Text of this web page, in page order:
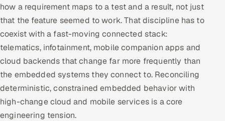
ServiceNow
HR Technology
5G and Edge
ADAS & Connected Car
IoT / Embedded Systems
how a requirement maps to a test and a result, not just
that the feature seemed to work. That discipline has to
coexist with a fast-moving connected stack:
telematics, infotainment, mobile companion apps and
cloud backends that change far more frequently than
the embedded systems they connect to. Reconciling
deterministic, constrained embedded behavior with
high-change cloud and mobile services is a core
engineering tension.